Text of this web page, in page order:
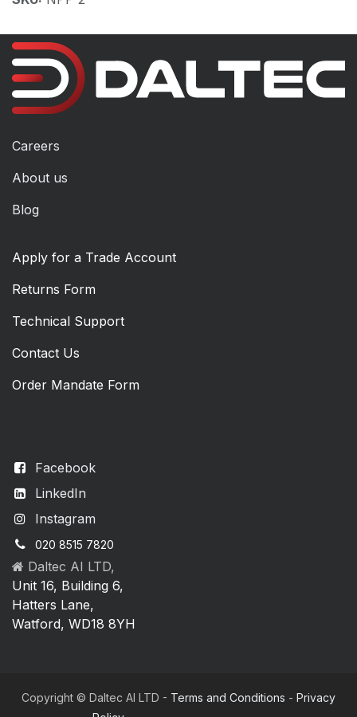
Facebook
LinkedIn
Instagram
020 8515 7820
Daltec AI LTD,
Unit 16, Building 6,
Hatters Lane,
Watford, WD18 8YH
Careers
About us
Blog
Apply for a Trade Account
Returns Form
Technical Support
Contact Us
Order Mandate Form
Copyright © Daltec AI LTD - Terms and Conditions - Privacy